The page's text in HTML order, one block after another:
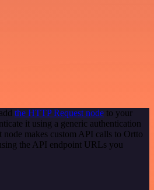
the HTTP Request node to your
it using a generic authentication
makes custom API calls to Ortto
the API endpoint URLs you